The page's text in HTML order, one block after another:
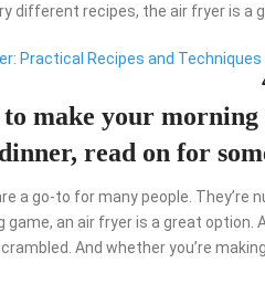
different recipes, the air fryer is a
Practical Recipes and Techniques
make your morning
read on for
a go-to for many people. They’re
game, an air fryer is a great
And whether you’re